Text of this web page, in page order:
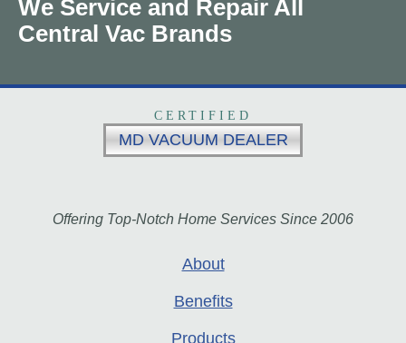
We Service and Repair All
Central Vac Brands
CERTIFIED
MD VACUUM DEALER
Offering Top-Notch Home Services Since 2006
About
Benefits
Products